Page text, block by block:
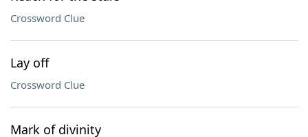
Crossword Clue
Lay off
Crossword Clue
Mark of divinity